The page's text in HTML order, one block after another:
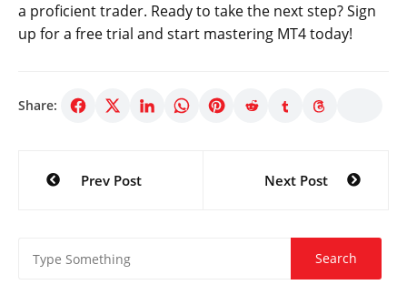
a proficient trader. Ready to take the next step? Sign
up for a free trial and start mastering MT4 today!
Share:
Post
navigation
Prev Post Next Post